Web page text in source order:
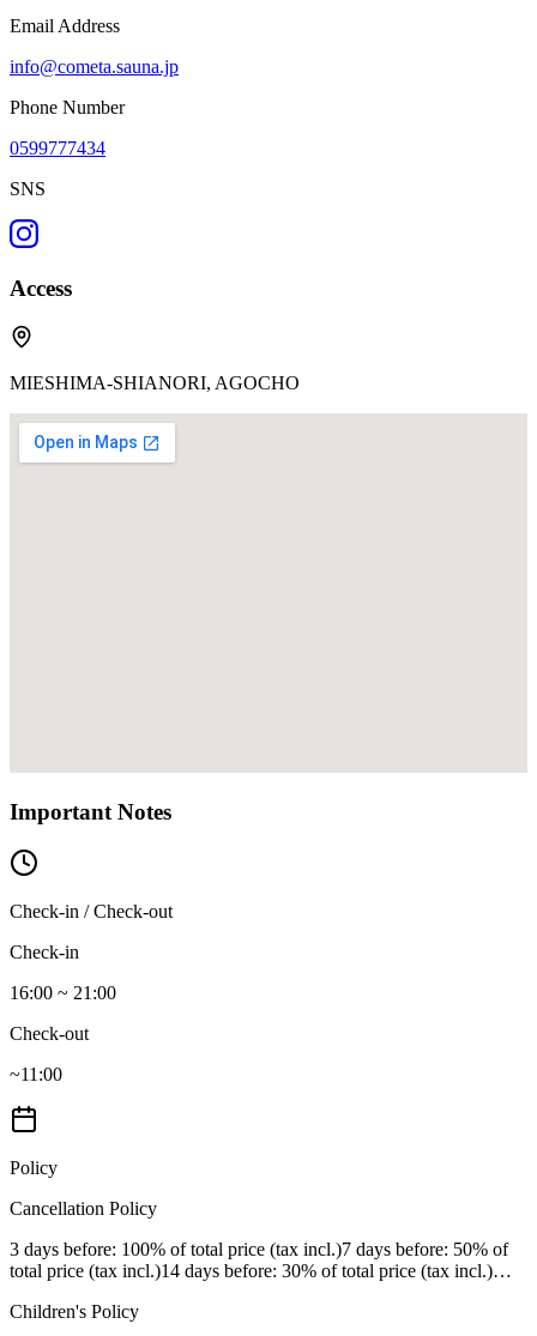
Email Address
info@cometa.sauna.jp
Phone Number
0599777434
SNS
Access
MIESHIMA-SHIANORI, AGOCHO
Important Notes
Check-in / Check-out
Check-in
16:00 ~ 21:00
Check-out
~11:00
Policy
Cancellation Policy
3 days before: 100% of total price (tax incl.)7 days before: 50% of
total price (tax incl.)14 days before: 30% of total price (tax incl.)…
Children's Policy